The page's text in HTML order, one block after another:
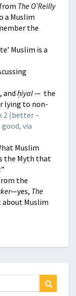
The O’Reilly
a Muslim
the
Muslim is a
, and ḥiyal— the
lying to non-
2 (better –
via
Muslim
the Myth that
the
—yes, The
Muslim